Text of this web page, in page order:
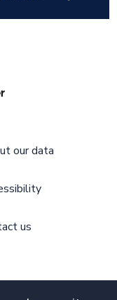
our data
us